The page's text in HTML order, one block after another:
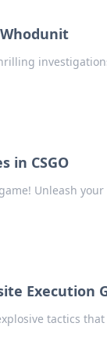
in CSGO
Unleash
Execution
tactics